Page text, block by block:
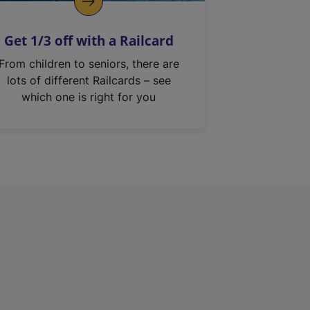
Get 1/3 off with a Railcard
From children to seniors, there are
lots of different Railcards – see
which one is right for you